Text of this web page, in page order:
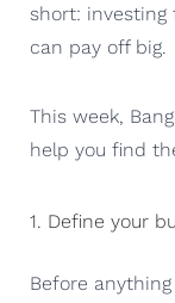
short: investing
can pay off big.
This week,
help you find
1. Define your
Before